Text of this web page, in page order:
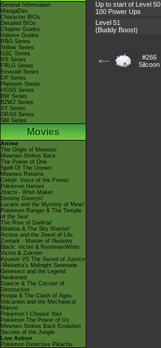
General Information
MangaDex
Character BIOs
Detailed BIOs
Chapter Guides
Volume Guides
RBG Series
Yellow Series
GSC Series
RS Series
FRLG Series
Emerald Series
DP Series
Platinum Series
HGSS Series
BW Series
B2W2 Series
XY Series
ORAS Series
SM Series
Movies
Anime
The Origin of Mewtwo
Mewtwo Strikes Back
The Power of One
Spell Of The Unown
Mewtwo Returns
Celebi: Voice of the Forest
Pokémon Heroes
Jirachi - Wish Maker
Destiny Deoxys!
Lucario and the Mystery of Mew!
Pokémon Ranger & The Temple
of the Sea!
The Rise of Darkrai!
Giratina & The Sky Warrior!
Arceus and the Jewel of Life
Zoroark - Master of Illusions
Black: Victini & ReshiramWhite:
Victini & Zekrom
Kyurem VS The Sword of Justice
-Meloetta's Midnight Serenade
Genesect and the Legend
Awakened
Diancie & The Cocoon of
Destruction
Hoopa & The Clash of Ages
Volcanion and the Mechanical
Marvel
Pokémon I Choose You!
Pokémon The Power of Us
Mewtwo Strikes Back Evolution
Secrets of the Jungle
Live Action
Pokémon Detective Pikachu
Up to start of Level 50
100 Power Ups
Level 51
(Buddy Boost)
<---
#266
Silcoon